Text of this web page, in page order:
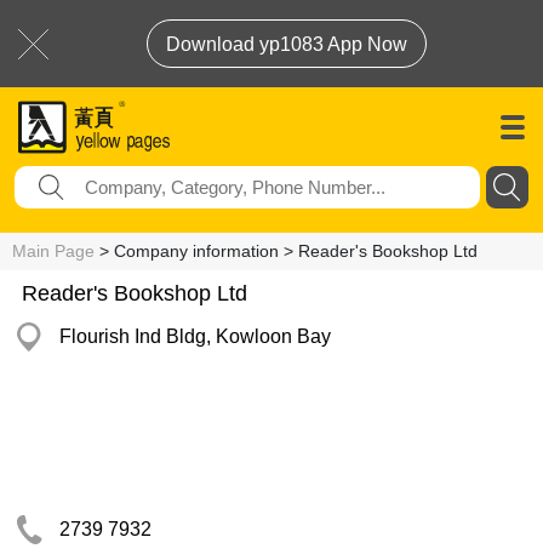
Download yp1083 App Now
Main Page > Company information > Reader's Bookshop Ltd
Reader's Bookshop Ltd
Flourish Ind Bldg, Kowloon Bay
2739 7932